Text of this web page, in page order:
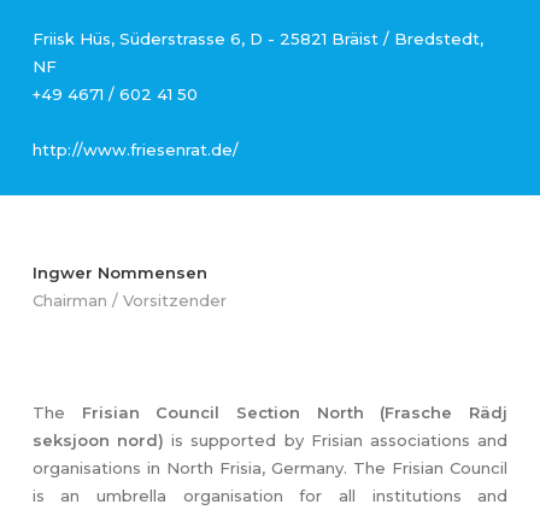
Friisk Hüs, Süderstrasse 6, D - 25821 Bräist / Bredstedt,
NF
+49 4671 / 602 41 50
http://www.friesenrat.de/
Ingwer Nommensen
Chairman / Vorsitzender
The Frisian Council Section North (Frasche Rädj
seksjoon nord) is supported by Frisian associations and
organisations in North Frisia, Germany. The Frisian Council
is an umbrella organisation for all institutions and